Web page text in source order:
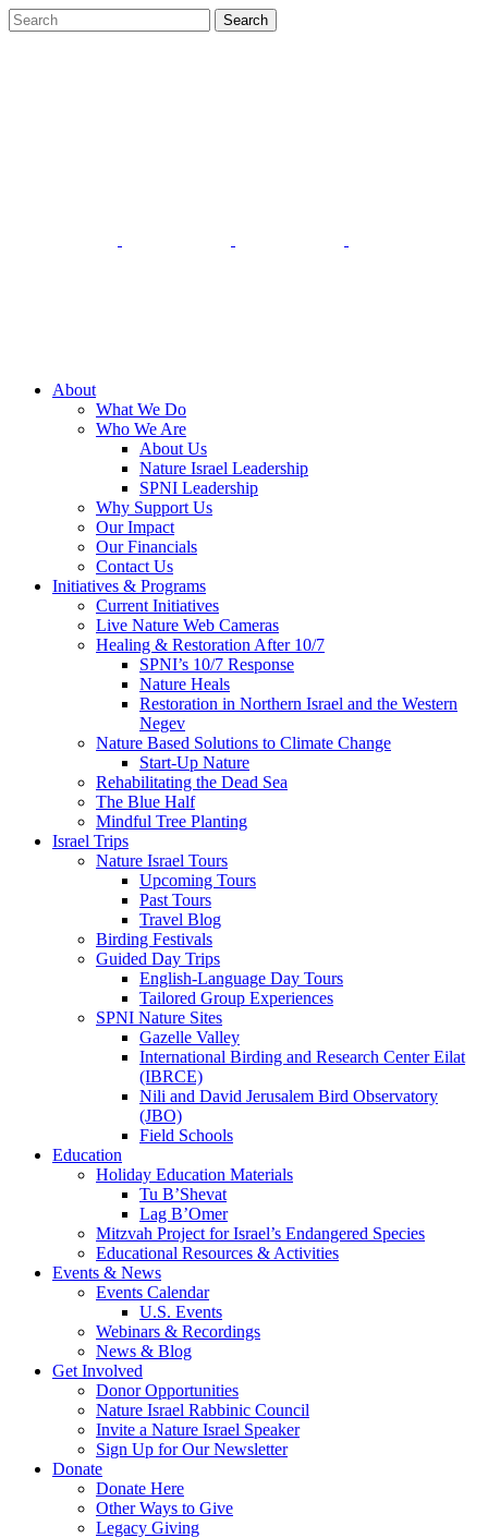
About
What We Do
Who We Are
About Us
Nature Israel Leadership
SPNI Leadership
Why Support Us
Our Impact
Our Financials
Contact Us
Initiatives & Programs
Current Initiatives
Live Nature Web Cameras
Healing & Restoration After 10/7
SPNI’s 10/7 Response
Nature Heals
Restoration in Northern Israel and the Western
Negev
Nature Based Solutions to Climate Change
Start-Up Nature
Rehabilitating the Dead Sea
The Blue Half
Mindful Tree Planting
Israel Trips
Nature Israel Tours
Upcoming Tours
Past Tours
Travel Blog
Birding Festivals
Guided Day Trips
English-Language Day Tours
Tailored Group Experiences
SPNI Nature Sites
Gazelle Valley
International Birding and Research Center Eilat
(IBRCE)
Nili and David Jerusalem Bird Observatory
(JBO)
Field Schools
Education
Holiday Education Materials
Tu B’Shevat
Lag B’Omer
Mitzvah Project for Israel’s Endangered Species
Educational Resources & Activities
Events & News
Events Calendar
U.S. Events
Webinars & Recordings
News & Blog
Get Involved
Donor Opportunities
Nature Israel Rabbinic Council
Invite a Nature Israel Speaker
Sign Up for Our Newsletter
Donate
Donate Here
Other Ways to Give
Legacy Giving